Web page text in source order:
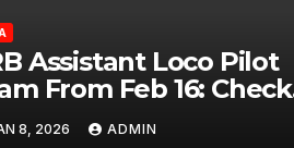
Assistant Loco Pilot
From Feb 16: Check
Slip, Admit Card
8, 2026 ADMIN